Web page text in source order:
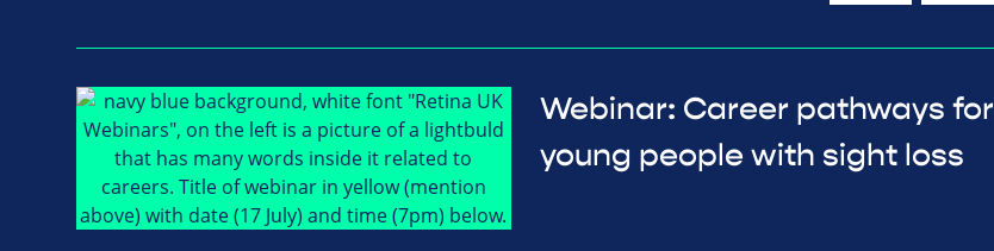
Webinar: Career pathways for
young people with sight loss